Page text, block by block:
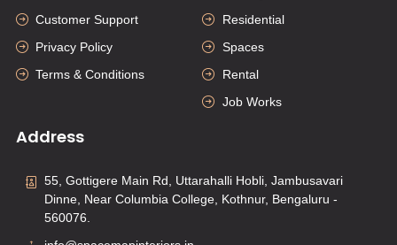
Customer Support
Privacy Policy
Terms & Conditions
Residential
Spaces
Rental
Job Works
Address
55, Gottigere Main Rd, Uttarahalli Hobli, Jambusavari
Dinne, Near Columbia College, Kothnur, Bengaluru -
560076.